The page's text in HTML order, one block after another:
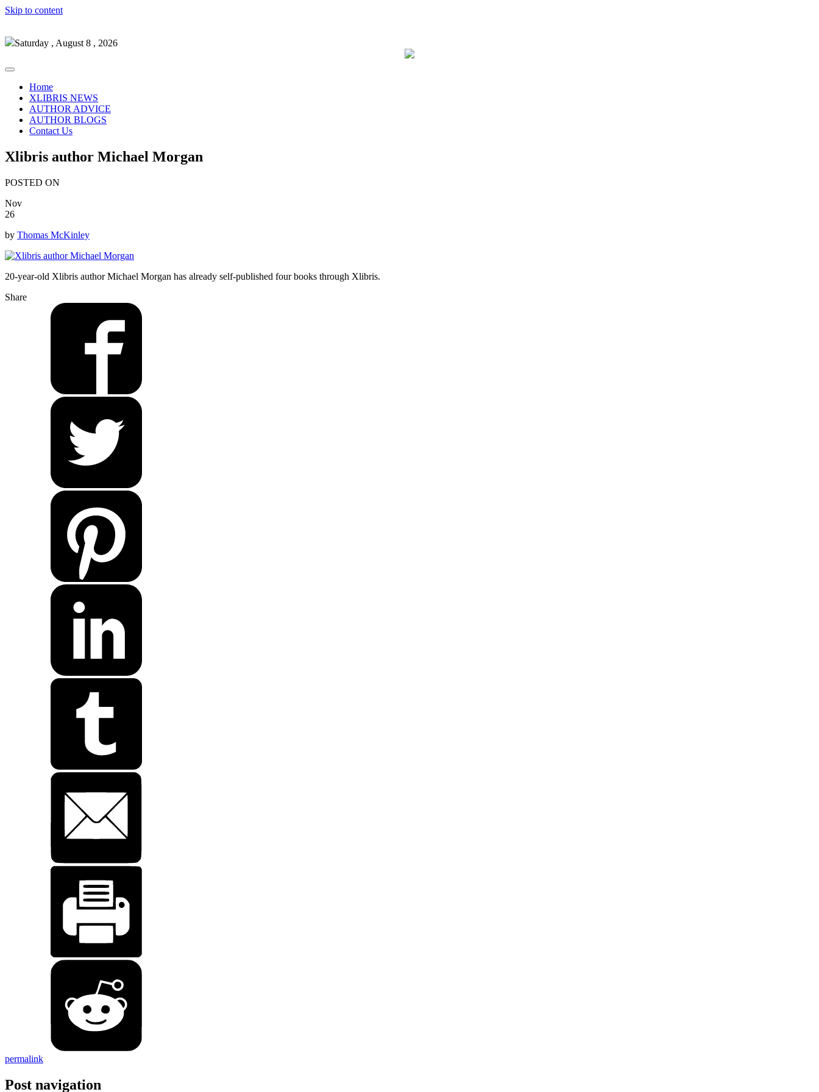
Skip to content
Saturday , August 8 , 2026
Home
XLIBRIS NEWS
AUTHOR ADVICE
AUTHOR BLOGS
Contact Us
Xlibris author Michael Morgan
POSTED ON
Nov
26
by Thomas McKinley
20-year-old Xlibris author Michael Morgan has already self-published four books through Xlibris.
Share
permalink
Post navigation